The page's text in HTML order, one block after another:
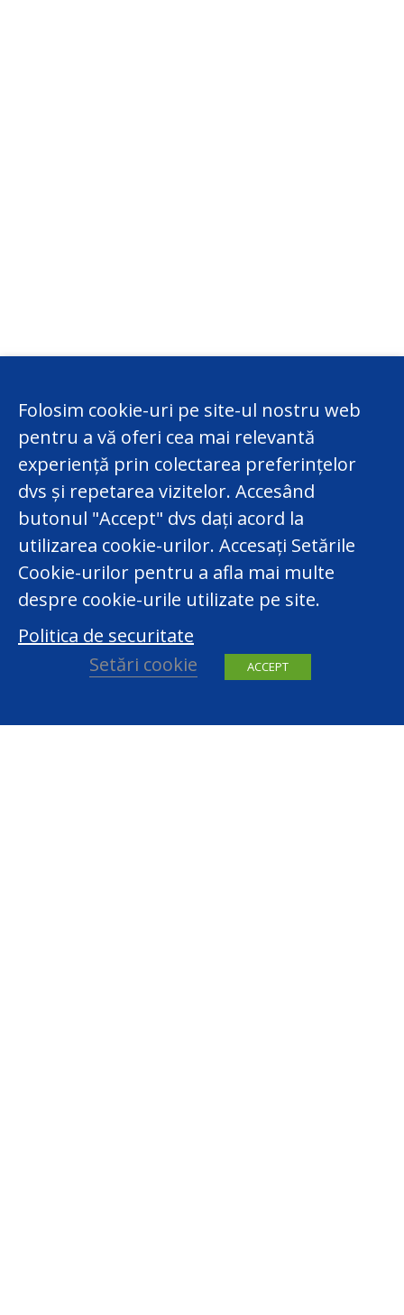
Folosim cookie-uri pe site-ul nostru web
pentru a vă oferi cea mai relevantă
experiență prin colectarea preferințelor
dvs și repetarea vizitelor. Accesând
butonul "Accept" dvs dați acord la
utilizarea cookie-urilor. Accesați Setările
Cookie-urilor pentru a afla mai multe
despre cookie-urile utilizate pe site.
Politica de securitate
Setări cookie
ACCEPT